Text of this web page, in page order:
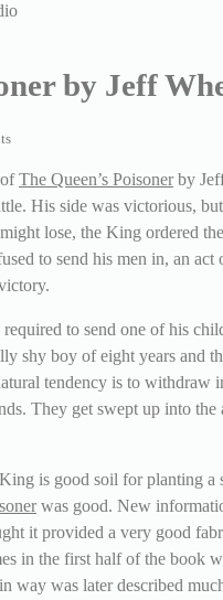
by Jeff
The Queen’s Poisonerby
His side was victorious,
lose, the King ordered
to send his men in, an
to send one of his
shy boy of eight years and
tendency is to
They get swept up into
is good soil for planting
was good. New
it provided a very good
in the first half of the book
way was later described